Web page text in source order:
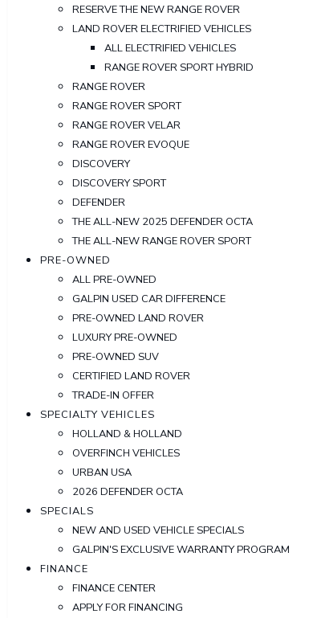
RESERVE THE NEW RANGE ROVER
LAND ROVER ELECTRIFIED VEHICLES
ALL ELECTRIFIED VEHICLES
RANGE ROVER SPORT HYBRID
RANGE ROVER
RANGE ROVER SPORT
RANGE ROVER VELAR
RANGE ROVER EVOQUE
DISCOVERY
DISCOVERY SPORT
DEFENDER
THE ALL-NEW 2025 DEFENDER OCTA
THE ALL-NEW RANGE ROVER SPORT
PRE-OWNED
ALL PRE-OWNED
GALPIN USED CAR DIFFERENCE
PRE-OWNED LAND ROVER
LUXURY PRE-OWNED
PRE-OWNED SUV
CERTIFIED LAND ROVER
TRADE-IN OFFER
SPECIALTY VEHICLES
HOLLAND & HOLLAND
OVERFINCH VEHICLES
URBAN USA
2026 DEFENDER OCTA
SPECIALS
NEW AND USED VEHICLE SPECIALS
GALPIN'S EXCLUSIVE WARRANTY PROGRAM
FINANCE
FINANCE CENTER
APPLY FOR FINANCING